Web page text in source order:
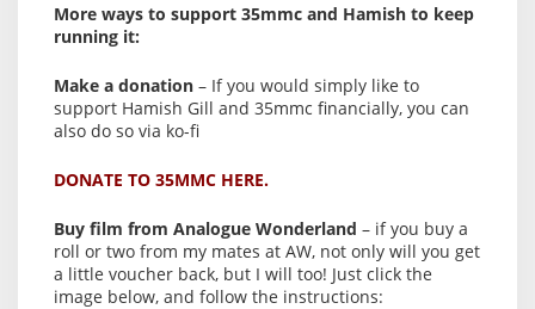
More ways to support 35mmc and Hamish to keep
running it:
Make a donation – If you would simply like to
support Hamish Gill and 35mmc financially, you can
also do so via ko-fi
DONATE TO 35MMC HERE.
Buy film from Analogue Wonderland – if you buy a
roll or two from my mates at AW, not only will you get
a little voucher back, but I will too! Just click the
image below, and follow the instructions: